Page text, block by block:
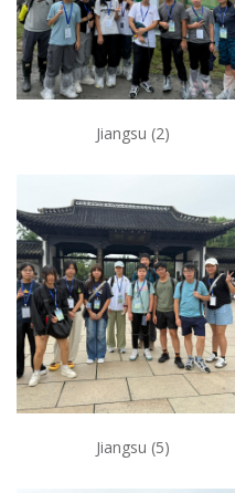
Jiangsu (2)
Jiangsu (5)